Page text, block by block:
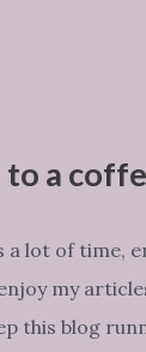
to a
a lot of time,
my
this blog